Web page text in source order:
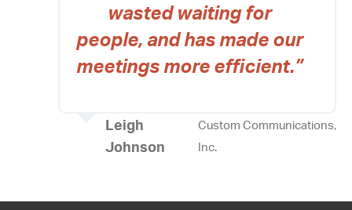
wasted waiting for
people, and has made our
meetings more efficient.”
Leigh
Johnson
Custom Communications,
Inc.